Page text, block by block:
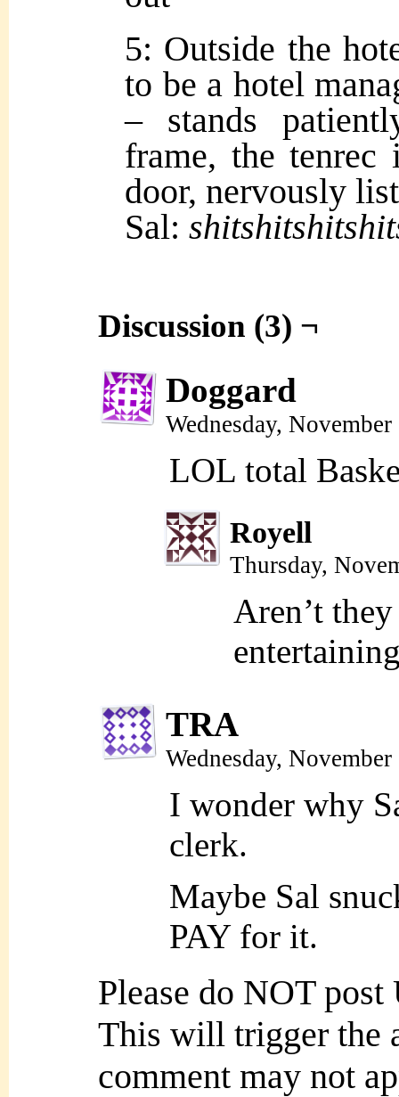
5: Outside the
to be a hotel
– stands
frame, the tenrec
door, nervously
Sal:
Discussion (3) ¬
Doggard
Wednesday,
LOL total
Royell
Thursday,
Aren’t
TRA
Wednesday,
I wonder why
clerk.
Maybe Sal
PAY for it.
Please do NOT
This will trigger the
comment may not